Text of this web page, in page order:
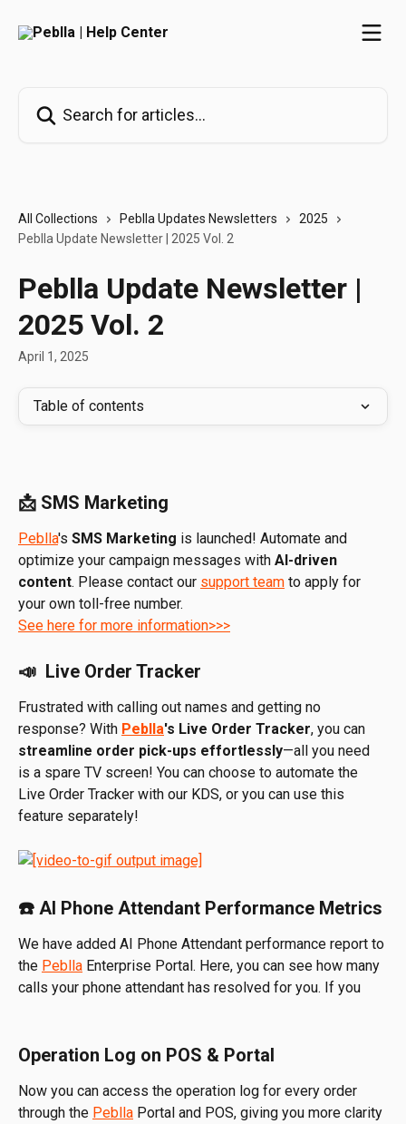
All Collections Peblla Updates Newsletters
2025
Peblla Update Newsletter | 2025 Vol. 2
Peblla Update Newsletter |
2025 Vol. 2
April 1, 2025
Table of contents
📩 SMS Marketing
Peblla's SMS Marketing is launched! Automate and
optimize your campaign messages with AI-driven
content. Please contact our support team to apply for
your own toll-free number.
See here for more information>>>
📣  Live Order Tracker
Frustrated with calling out names and getting no
response? With Peblla's Live Order Tracker, you can
streamline order pick-ups effortlessly—all you need
is a spare TV screen! You can choose to automate the
Live Order Tracker with our KDS, or you can use this
feature separately!
☎️ AI Phone Attendant Performance Metrics
We have added AI Phone Attendant performance report to
the Peblla Enterprise Portal. Here, you can see how many
calls your phone attendant has resolved for you. If you
Operation Log on POS & Portal
Now you can access the operation log for every order
through the Peblla Portal and POS, giving you more clarity